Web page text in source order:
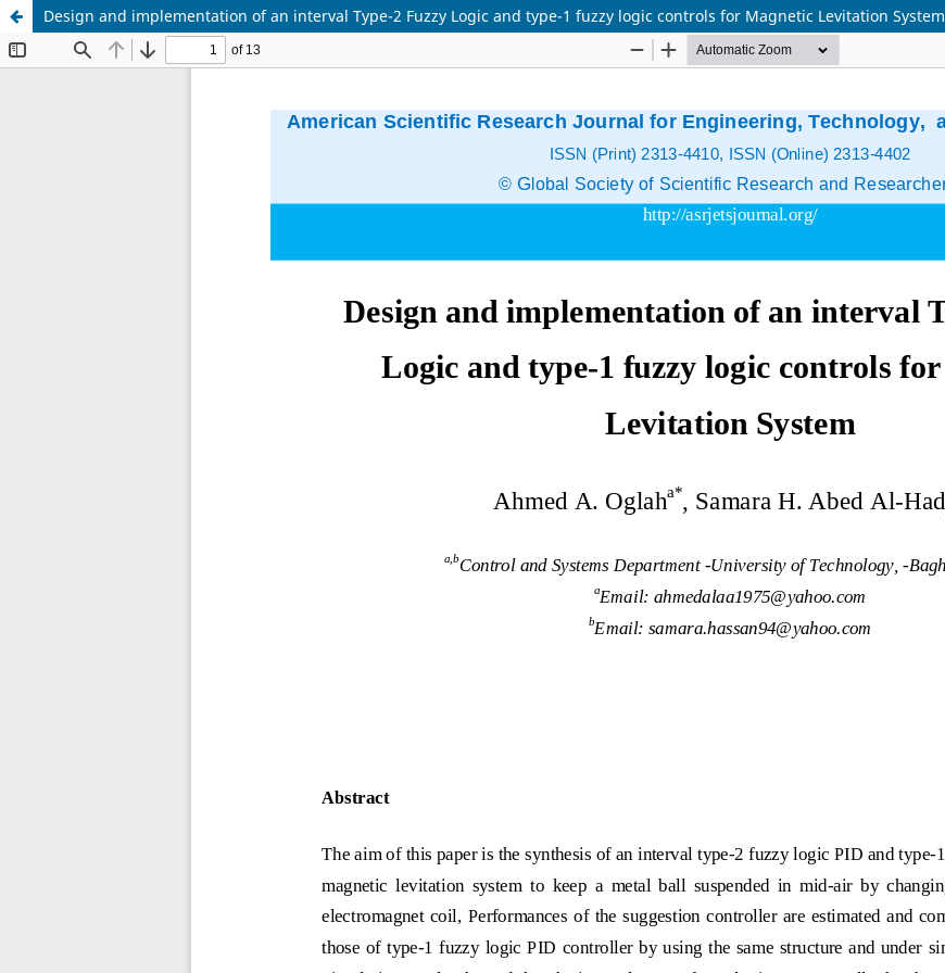
Design and implementation of an interval Type-2 Fuzzy Logic and type-1 fuzzy logic controls for Magnetic Levitation System